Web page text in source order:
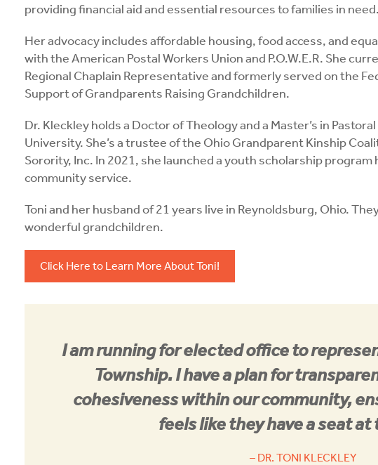
providing financial aid and essential resources to families in need.
Her advocacy includes affordable housing, food access, and
with the American Postal Workers Union and P.O.W.E.R. She
Regional Chaplain Representative and formerly served on the
Support of Grandparents Raising Grandchildren.
Dr. Kleckley holds a Doctor of Theology and a Master’s in
University. She’s a trustee of the Ohio Grandparent Kinship
Sorority, Inc. In 2021, she launched a youth scholarship
community service.
Toni and her husband of 21 years live in Reynoldsburg, Ohio.
wonderful grandchildren.
Click Here to Learn More About Toni!
I am running for elected office to
Township. I have a plan for
cohesiveness within our community,
feels like they have a seat
– DR. TONI KLECKLEY